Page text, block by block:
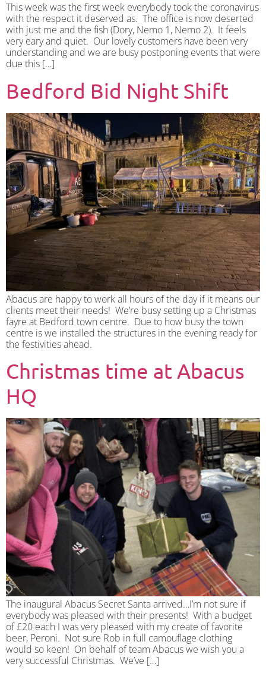
This week was the first week everybody took the coronavirus
with the respect it deserved as. The office is now deserted
with just me and the fish (Dory, Nemo 1, Nemo 2). It feels
very eary and quiet. Our lovely customers have been very
understanding and we are busy postponing events that were
due this […]
Bedford Bid Night Shift
Abacus are happy to work all hours of the day if it means our
clients meet their needs! We’re busy setting up a Christmas
fayre at Bedford town centre. Due to how busy the town
centre is we installed the structures in the evening ready for
the festivities ahead.
Christmas time at Abacus
HQ
The inaugural Abacus Secret Santa arrived…I’m not sure if
everybody was pleased with their presents! With a budget
of £20 each I was very pleased with my create of favorite
beer, Peroni. Not sure Rob in full camouflage clothing
would so keen! On behalf of team Abacus we wish you a
very successful Christmas. We’ve […]